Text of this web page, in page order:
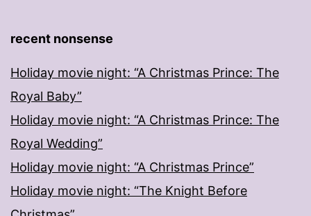
recent nonsense
Holiday movie night: “A Christmas Prince: The
Royal Baby”
Holiday movie night: “A Christmas Prince: The
Royal Wedding”
Holiday movie night: “A Christmas Prince”
Holiday movie night: “The Knight Before